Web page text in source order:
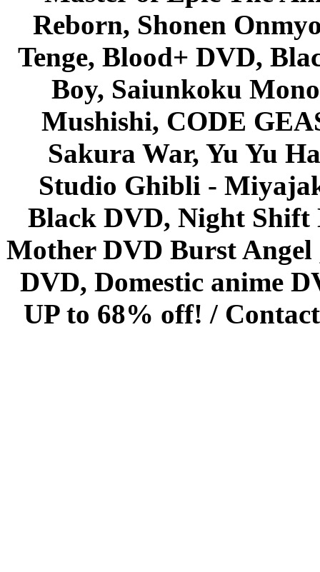
Reborn, Shonen
Tenge, Blood+ DVD,
Boy, Saiunkoku
Mushishi, CODE
Sakura War, Yu Yu
Studio Ghibli -
Black DVD, Night Shift
Mother DVD Burst
DVD, Domestic anime
UP to 68% off! /